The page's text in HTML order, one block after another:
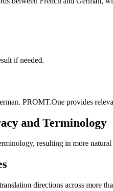
if needed.
PROMT.One provides
and Terminology
resulting in more
directions across more